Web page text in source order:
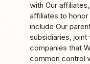
with Our
affiliates to
include Our
subsidiaries,
companies that
common control